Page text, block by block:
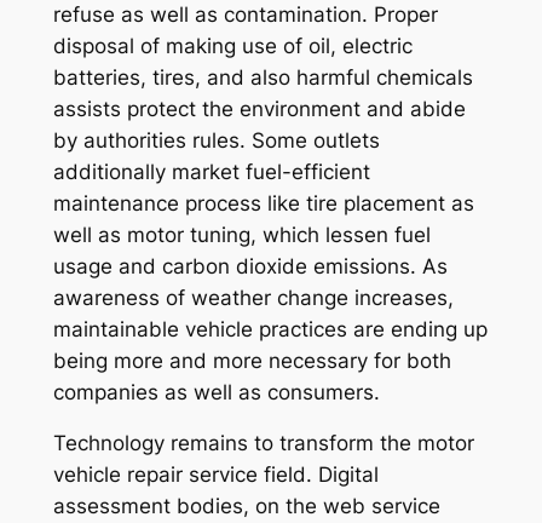
refuse as well as contamination. Proper
disposal of making use of oil, electric
batteries, tires, and also harmful chemicals
assists protect the environment and abide
by authorities rules. Some outlets
additionally market fuel-efficient
maintenance process like tire placement as
well as motor tuning, which lessen fuel
usage and carbon dioxide emissions. As
awareness of weather change increases,
maintainable vehicle practices are ending up
being more and more necessary for both
companies as well as consumers.
Technology remains to transform the motor
vehicle repair service field. Digital
assessment bodies, on the web service